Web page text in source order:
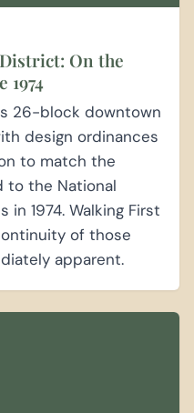
On the
1974
26-block downtown
design ordinances
to match the
to the National
in 1974. Walking First
of those
apparent.